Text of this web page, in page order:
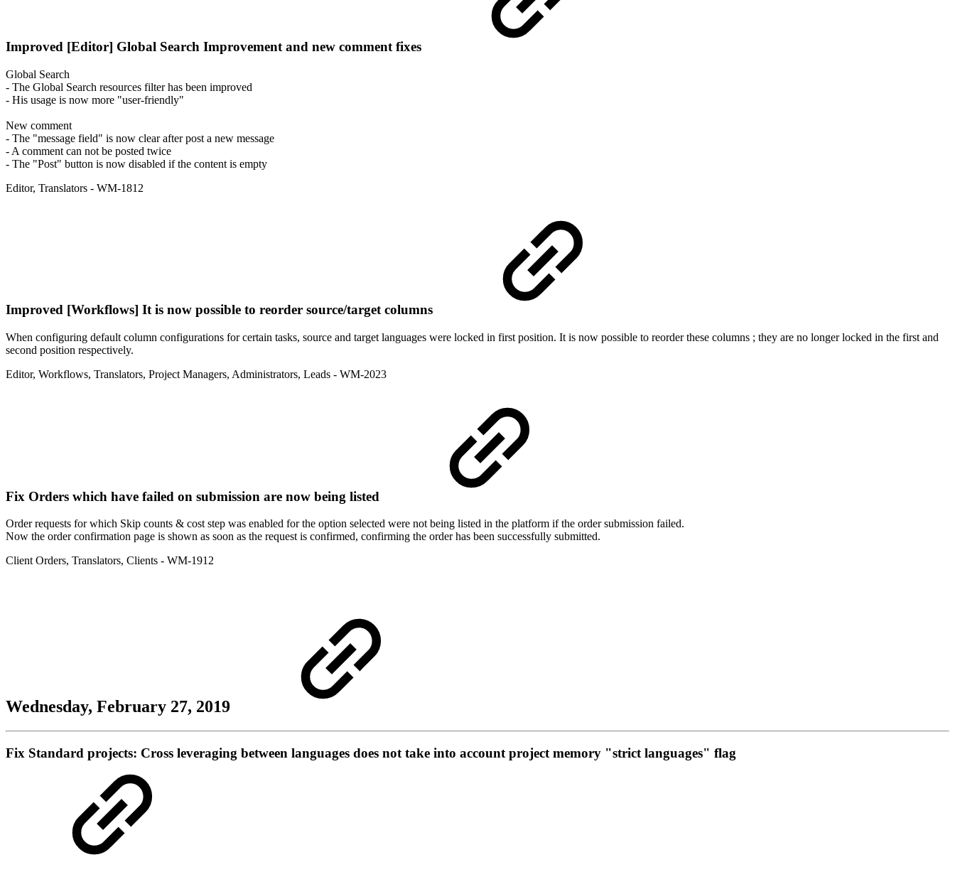
Improved [Editor] Global Search Improvement and new comment fixes
Global Search
- The Global Search resources filter has been improved
- His usage is now more "user-friendly"
New comment
- The "message field" is now clear after post a new message
- A comment can not be posted twice
- The "Post" button is now disabled if the content is empty
Editor, Translators - WM-1812
Improved [Workflows] It is now possible to reorder source/target columns
When configuring default column configurations for certain tasks, source and target languages were locked in first position. It is now possible to reorder these columns ; they are no longer locked in the first and
second position respectively.
Editor, Workflows, Translators, Project Managers, Administrators, Leads - WM-2023
Fix Orders which have failed on submission are now being listed
Order requests for which Skip counts & cost step was enabled for the option selected were not being listed in the platform if the order submission failed.
Now the order confirmation page is shown as soon as the request is confirmed, confirming the order has been successfully submitted.
Client Orders, Translators, Clients - WM-1912
Wednesday, February 27, 2019
Fix Standard projects: Cross leveraging between languages does not take into account project memory "strict languages" flag